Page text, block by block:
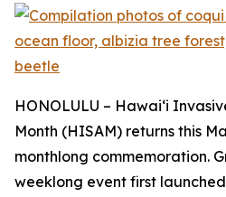
HONOLULU – Hawaiʻi
Month (HISAM) returns this
monthlong commemoration.
weeklong event first